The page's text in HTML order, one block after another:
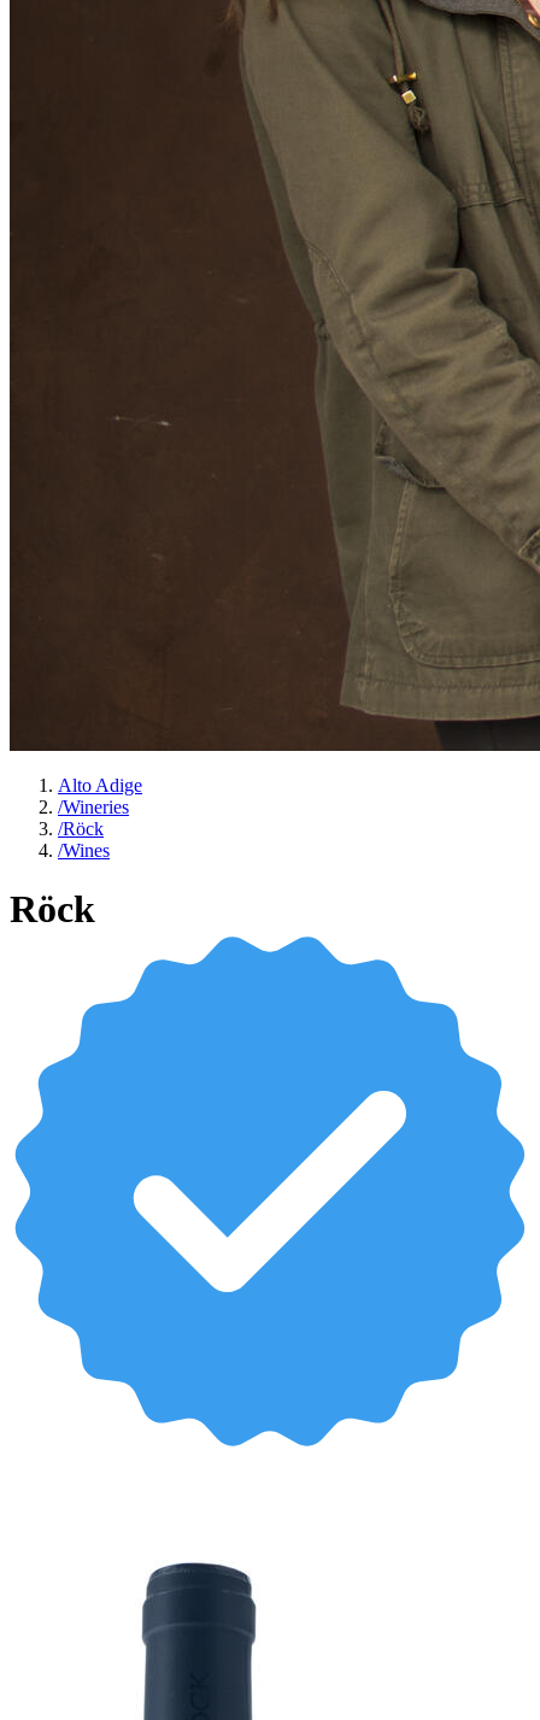
Alto Adige
/Wineries
/Röck
/Wines
Röck